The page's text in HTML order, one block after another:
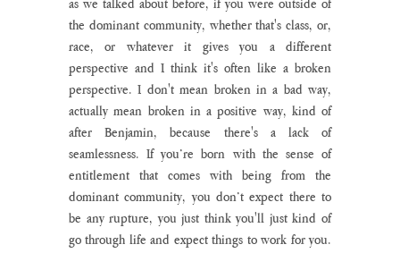
the dominant community, whether that's class, or,
race, or whatever it gives you a different
perspective and I think it's often like a broken
perspective. I don't mean broken in a bad way,
actually mean broken in a positive way, kind of
after Benjamin, because there's a lack of
seamlessness. If you’re born with the sense of
entitlement that comes with being from the
dominant community, you don’t expect there to
be any rupture, you just think you'll just kind of
go through life and expect things to work for you.